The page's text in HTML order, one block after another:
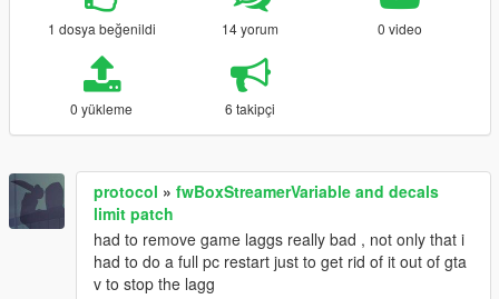
1 dosya beğenildi 14 yorum 0 video
0 yükleme 6 takipçi
protocol » fwBoxStreamerVariable and decals
limit patch
had to remove game laggs really bad , not only that i
had to do a full pc restart just to get rid of it out of gta
v to stop the lagg